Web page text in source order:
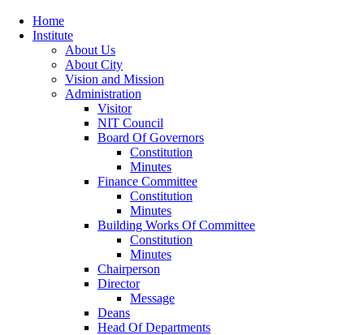
Home
Institute
About Us
About City
Vision and Mission
Administration
Visitor
NIT Council
Board Of Governors
Constitution
Minutes
Finance Committee
Constitution
Minutes
Building Works Of Committee
Constitution
Minutes
Chairperson
Director
Message
Deans
Head Of Departments